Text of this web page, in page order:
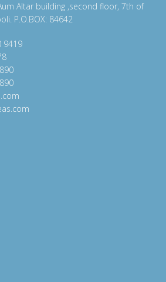
Altar building ,second floor, 7th of
P.O.BOX: 84642
9419